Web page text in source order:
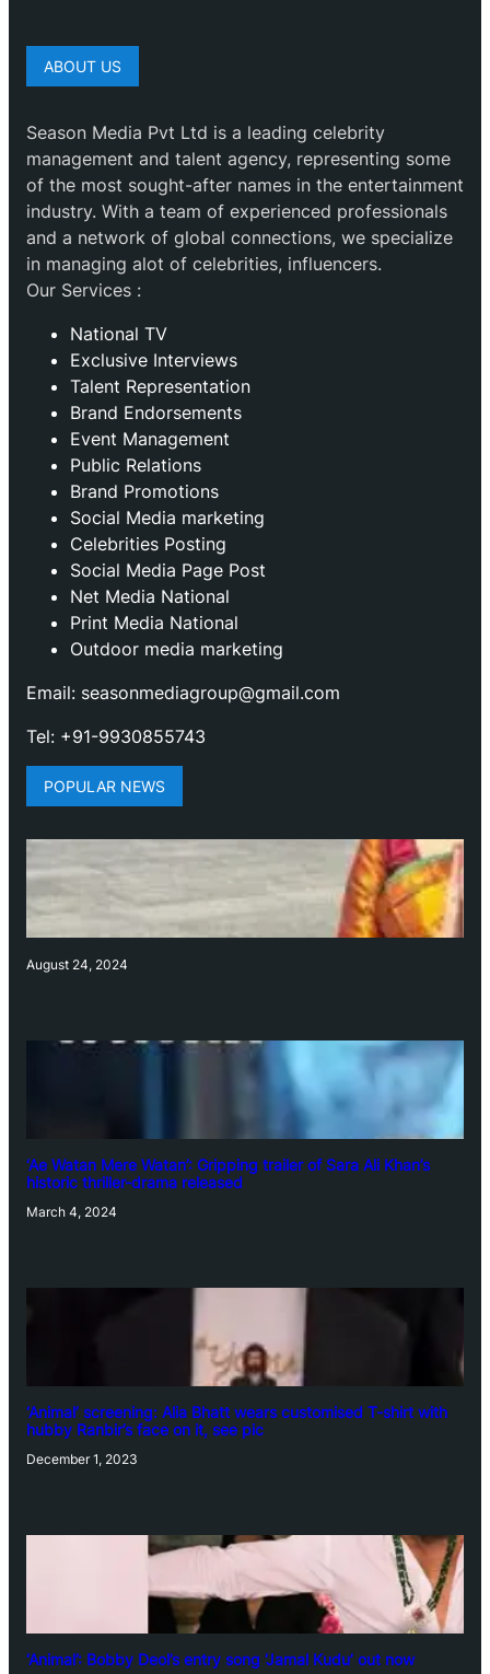
ABOUT US
Season Media Pvt Ltd is a leading celebrity
management and talent agency, representing some
of the most sought-after names in the entertainment
industry. With a team of experienced professionals
and a network of global connections, we specialize
in managing alot of celebrities, influencers.
Our Services :
National TV
Exclusive Interviews
Talent Representation
Brand Endorsements
Event Management
Public Relations
Brand Promotions
⁠Social Media marketing
Celebrities Posting
Social Media Page Post
Net Media National
Print Media National
Outdoor media marketing
Email: seasonmediagroup@gmail.com
Tel: +91-9930855743
POPULAR NEWS
August 24, 2024
‘Ae Watan Mere Watan’: Gripping trailer of Sara Ali Khan’s
historic thriller-drama released
March 4, 2024
‘Animal’ screening: Alia Bhatt wears customised T-shirt with
hubby Ranbir’s face on it, see pic
December 1, 2023
‘Animal’: Bobby Deol’s entry song ‘Jamal Kudu’ out now